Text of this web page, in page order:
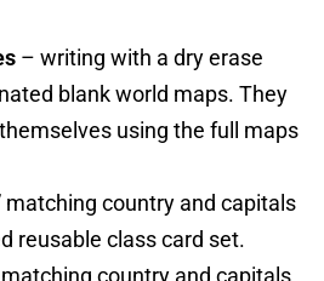
– writing with a dry erase
blank world maps. They
using the full maps
matching country and capitals
reusable class card set.
matching country and capitals